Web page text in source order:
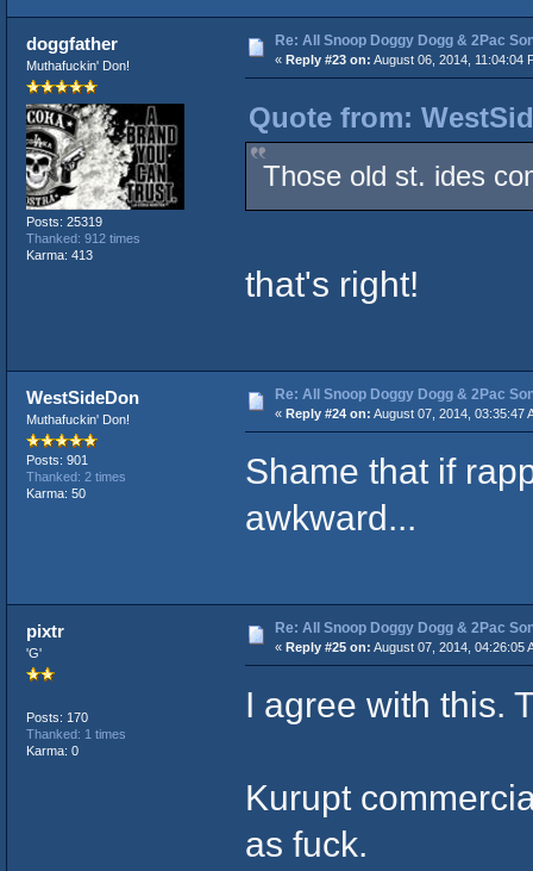
doggfather
Muthafuckin' Don!
Posts: 25319
Thanked: 912 times
Karma: 413
Re: All Snoop Doggy Dogg & 2Pac
« Reply #23 on: August 06, 2014, 11:04:04
Quote from:
Those old st. ides
that's right!
WestSideDon
Muthafuckin' Don!
Posts: 901
Thanked: 2 times
Karma: 50
Re: All Snoop Doggy Dogg & 2Pac
« Reply #24 on: August 07, 2014, 03:35:47
Shame that if
awkward...
pixtr
'G'
Posts: 170
Thanked: 1 times
Karma: 0
Re: All Snoop Doggy Dogg & 2Pac
« Reply #25 on: August 07, 2014, 04:26:05
I agree with this.
Kurupt
as fuck.